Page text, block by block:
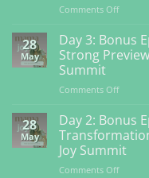
Comments Offon
4:
Bonus
Episode:
Back
Your
Inner
So
You
28
May
Day 3: Bonus
Strong
Summit
Comments Offon
3:
Bonus
Systems
to
28
May
Day 2: Bonus
Joy Summit
Comments Offon